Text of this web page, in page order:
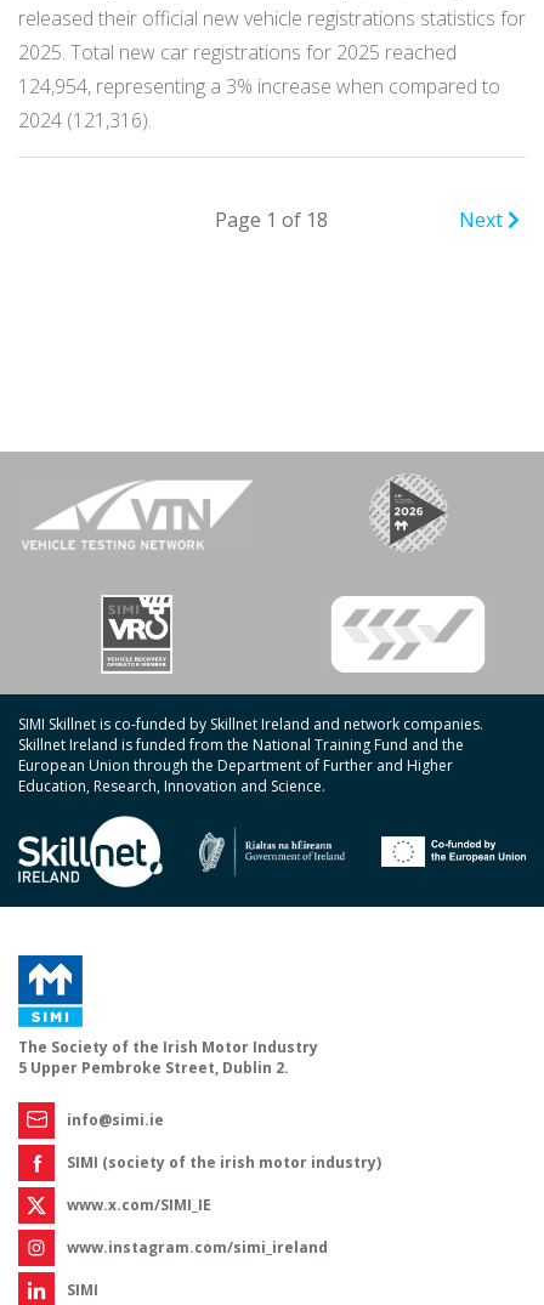
released their official new vehicle registrations statistics for
2025. Total new car registrations for 2025 reached
124,954, representing a 3% increase when compared to
2024 (121,316).
Page 1 of 18 Next
SIMI Skillnet is co-funded by Skillnet Ireland and network companies.
Skillnet Ireland is funded from the National Training Fund and the
European Union through the Department of Further and Higher
Education, Research, Innovation and Science.
The Society of the Irish Motor Industry
5 Upper Pembroke Street, Dublin 2.
info@simi.ie
SIMI (society of the irish motor industry)
www.x.com/SIMI_IE
www.instagram.com/simi_ireland
SIMI